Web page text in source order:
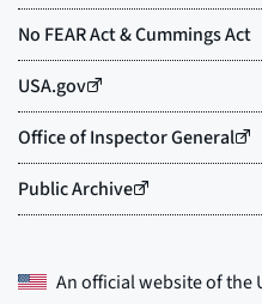
An official website of the